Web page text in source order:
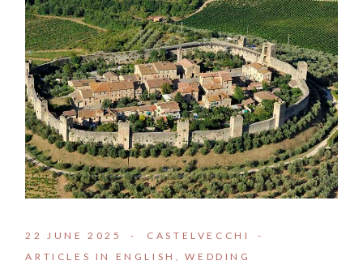
22 JUNE 2025
CASTELVECCHI
ARTICLES IN ENGLISH
WEDDING